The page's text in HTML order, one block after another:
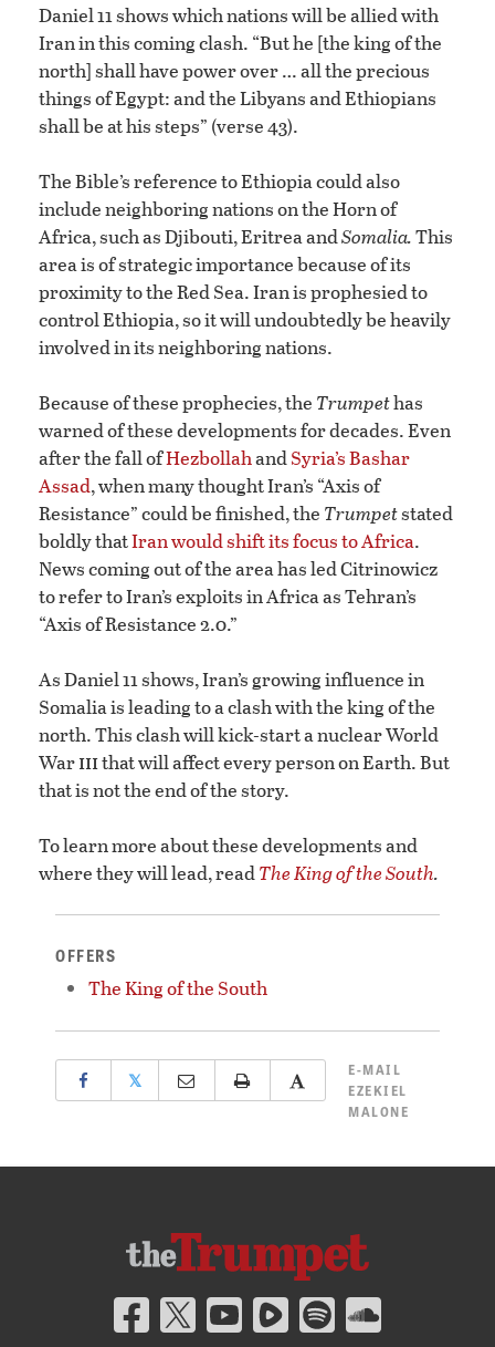
Daniel 11 shows which nations will be allied with
Iran in this coming clash. “But he [the king of the
north] shall have power over … all the precious
things of Egypt: and the Libyans and Ethiopians
shall be at his steps” (verse 43).
The Bible’s reference to Ethiopia could also
include neighboring nations on the Horn of
Africa, such as Djibouti, Eritrea andSomalia.This
area is of strategic importance because of its
proximity to the Red Sea. Iran is prophesied to
control Ethiopia, so it will undoubtedly be heavily
involved in its neighboring nations.
Because of these prophecies, the Trumpethas
warned of these developments for decades. Even
after the fall ofHezbollahandSyria’s Bashar
Assad, when many thought Iran’s “Axis of
Resistance” could be finished, the Trumpetstated
boldly thatIran would shift its focus to Africa.
News coming out of the area has led Citrinowicz
to refer to Iran’s exploits in Africa as Tehran’s
“Axis of Resistance 2.0.”
As Daniel 11 shows, Iran’s growing influence in
Somalia is leading to a clash with the king of the
north. This clash will kick-start a nuclear World
Wariiithat will affect every person on Earth. But
that is not the end of the story.
To learn more about these developments and
where they will lead, readThe King of the South.
OFFERS
The King of the South
𝕏
E-MAIL
EZEKIEL
MALONE